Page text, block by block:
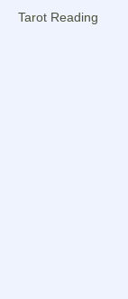
Tarot Reading